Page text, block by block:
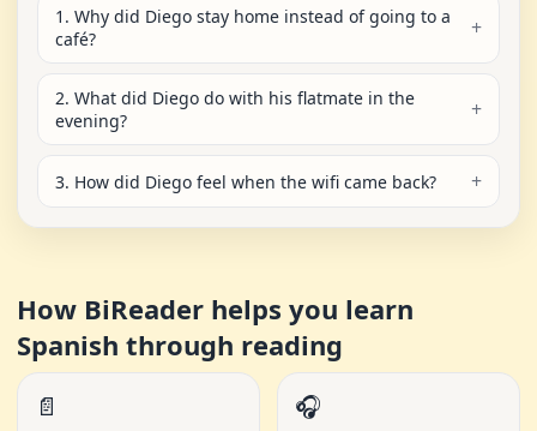
1. Why did Diego stay home instead of going to a
café?
2. What did Diego do with his flatmate in the
evening?
3. How did Diego feel when the wifi came back?
How BiReader helps you learn
Spanish through reading
📄 🎧